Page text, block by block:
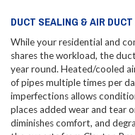
DUCT SEALING & AIR
While your residential and
shares the workload, the
year round. Heated/cooled
of pipes multiple times per
imperfections allows
places added wear and tear
diminishes comfort, and